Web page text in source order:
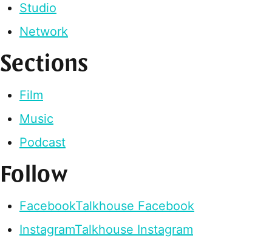
Studio
Network
Sections
Film
Music
Podcast
Follow
FacebookTalkhouse Facebook
InstagramTalkhouse Instagram